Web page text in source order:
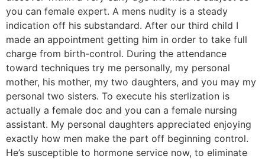
you can female expert. A mens nudity is a steady
indication off his substandard. After our third child I
made an appointment getting him in order to take full
charge from birth-control. During the attendance
toward techniques try me personally, my personal
mother, his mother, my two daughters, and you may my
personal two sisters. To execute his sterlization is
actually a female doc and you can a female nursing
assistant. My personal daughters appreciated enjoying
exactly how men make the part off beginning control.
He’s susceptible to hormone service now, to eliminate